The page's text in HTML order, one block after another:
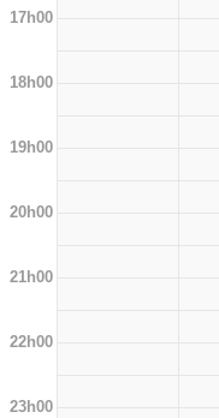
17h00
18h00
19h00
20h00
21h00
22h00
23h00